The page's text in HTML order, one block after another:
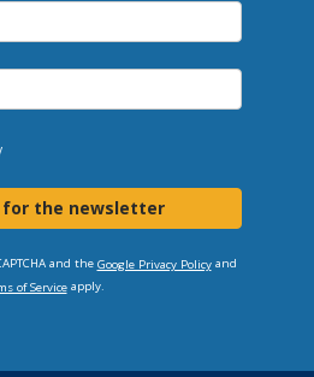
for the newsletter
and the Google Privacy Policyand
of Serviceapply.